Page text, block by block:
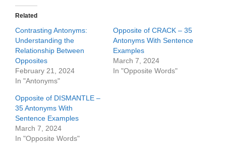
Related
Contrasting Antonyms:
Understanding the
Relationship Between
Opposites
February 21, 2024
In "Antonyms"
Opposite of CRACK – 35
Antonyms With Sentence
Examples
March 7, 2024
In "Opposite Words"
Opposite of DISMANTLE –
35 Antonyms With
Sentence Examples
March 7, 2024
In "Opposite Words"